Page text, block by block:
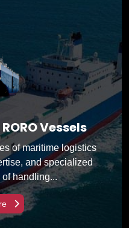
Vessels
of maritime logistics
and specialized
handling...